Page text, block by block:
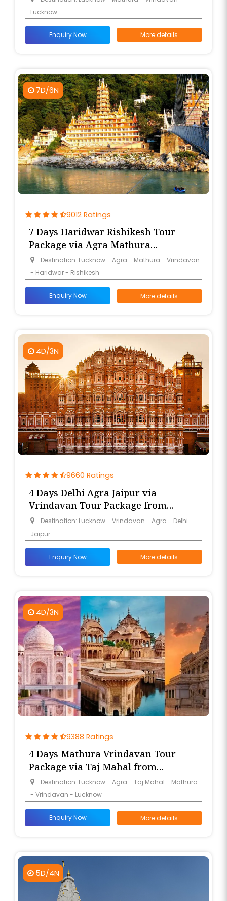
Lucknow
Enquiry Now More details
7D/6N
9012 Ratings
7 Days Haridwar Rishikesh Tour
Package via Agra Mathura
Vrindavan from Lucknow
Destination: Lucknow - Agra - Mathura - Vrindavan
- Haridwar - Rishikesh
Enquiry Now More details
4D/3N
9660 Ratings
4 Days Delhi Agra Jaipur via
Vrindavan Tour Package from
Lucknow
Destination: Lucknow - Vrindavan - Agra - Delhi -
Jaipur
Enquiry Now More details
4D/3N
9388 Ratings
4 Days Mathura Vrindavan Tour
Package via Taj Mahal from
Lucknow
Destination: Lucknow - Agra - Taj Mahal - Mathura
- Vrindavan - Lucknow
Enquiry Now More details
5D/4N